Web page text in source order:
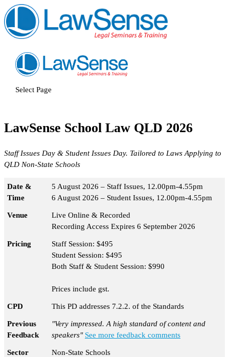
Select Page
LawSense School Law QLD 2026
Staff Issues Day & Student Issues Day. Tailored to Laws Applying to
QLD Non-State Schools
Date &
Time
5 August 2026 – Staff Issues, 12.00pm-4.55pm
6 August 2026 – Student Issues, 12.00pm-4.55pm
Venue
Live Online & Recorded
Recording Access Expires 6 September 2026
Pricing
Staff Session: $495
Student Session: $495
Both Staff & Student Session: $990
Prices include gst.
CPD This PD addresses 7.2.2. of the Standards
Previous
Feedback
"Very impressed. A high standard of content and
speakers" See more feedback comments
Sector Non-State Schools